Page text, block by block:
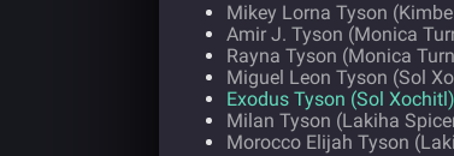
Mikey Lorna Tyson
Amir J. Tyson (Monica
Rayna Tyson (Monica
Miguel Leon Tyson (Sol
Exodus Tyson (Sol Xochitl)
Milan Tyson (Lakiha
Morocco Elijah Tyson